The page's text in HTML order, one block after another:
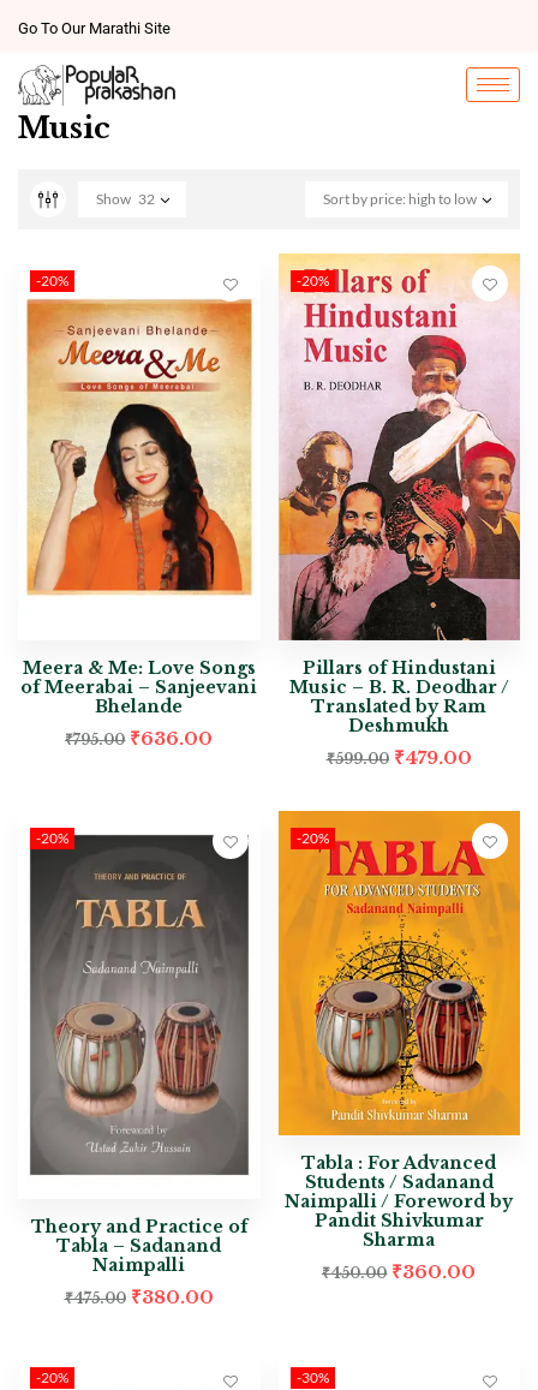
Go To Our Marathi Site
Music
Sort by price: high to low
Show 32
-20%
Meera & Me: Love Songs
of Meerabai – Sanjeevani
Bhelande
₹795.00 ₹636.00
-20%
Pillars of Hindustani
Music – B. R. Deodhar /
Translated by Ram
Deshmukh
₹599.00 ₹479.00
-20%
Theory and Practice of
Tabla – Sadanand
Naimpalli
₹475.00 ₹380.00
-20%
Tabla : For Advanced
Students / Sadanand
Naimpalli / Foreword by
Pandit Shivkumar
Sharma
₹450.00 ₹360.00
-20% -30%